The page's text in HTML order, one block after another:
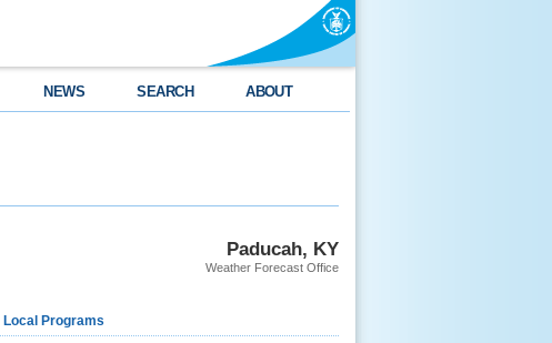
NEWS SEARCH ABOUT
Paducah, KY
Weather Forecast Office
Local Programs